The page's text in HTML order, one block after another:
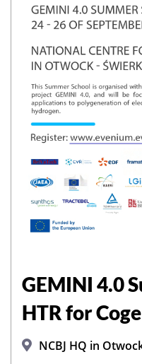
GEMINI 4.0
HTR for
NCBJ HQ in